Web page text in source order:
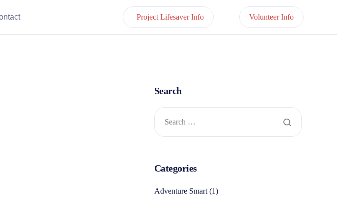
Volunteer Info
Project Lifesaver Info
Search
Categories
Adventure Smart (1)